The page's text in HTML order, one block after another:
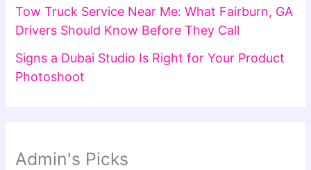
Tow Truck Service Near Me: What Fairburn, GA
Drivers Should Know Before They Call
Signs a Dubai Studio Is Right for Your Product
Photoshoot
Admin's Picks